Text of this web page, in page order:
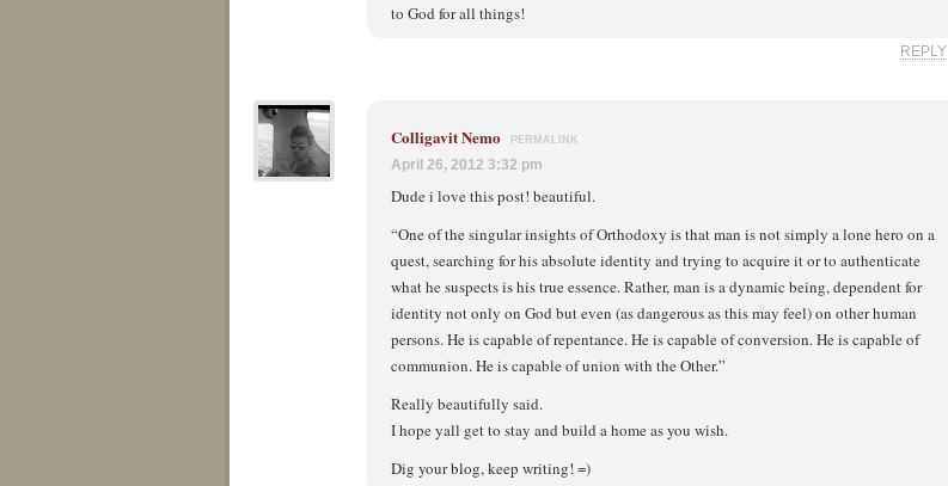
to God for all things!
REPLY
Colligavit Nemo PERMALINK
April 26, 2012 3:32 pm
Dude i love this post! beautiful.
“One of the singular insights of Orthodoxy is that man is not simply a lone hero on a
quest, searching for his absolute identity and trying to acquire it or to authenticate
what he suspects is his true essence. Rather, man is a dynamic being, dependent for
identity not only on God but even (as dangerous as this may feel) on other human
persons. He is capable of repentance. He is capable of conversion. He is capable of
communion. He is capable of union with the Other.”
Really beautifully said.
I hope yall get to stay and build a home as you wish.
Dig your blog, keep writing! =)